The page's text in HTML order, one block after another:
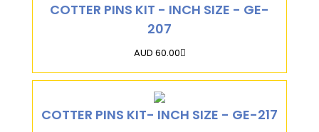
COTTER PINS KIT - INCH SIZE - GE-
207
AUD 60.00
COTTER PINS KIT- INCH SIZE - GE-217